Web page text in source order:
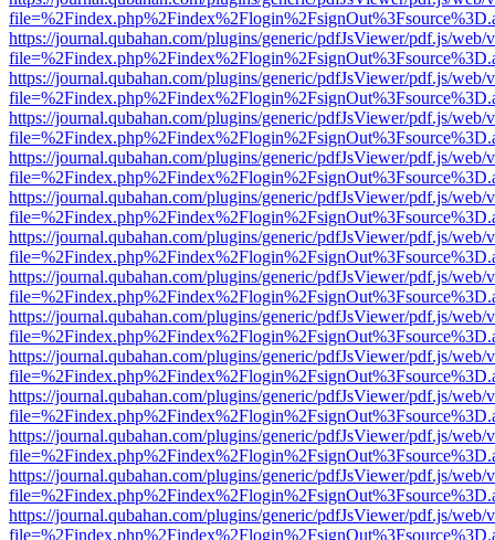
https://journal.qubahan.com/plugins/generic/pdfJsViewer/pdf.js/web/
https://journal.qubahan.com/plugins/generic/pdfJsViewer/pdf.js/web/
https://journal.qubahan.com/plugins/generic/pdfJsViewer/pdf.js/web/
https://journal.qubahan.com/plugins/generic/pdfJsViewer/pdf.js/web/
https://journal.qubahan.com/plugins/generic/pdfJsViewer/pdf.js/web/
https://journal.qubahan.com/plugins/generic/pdfJsViewer/pdf.js/web/
https://journal.qubahan.com/plugins/generic/pdfJsViewer/pdf.js/web/
https://journal.qubahan.com/plugins/generic/pdfJsViewer/pdf.js/web/
https://journal.qubahan.com/plugins/generic/pdfJsViewer/pdf.js/web/
https://journal.qubahan.com/plugins/generic/pdfJsViewer/pdf.js/web/
https://journal.qubahan.com/plugins/generic/pdfJsViewer/pdf.js/web/
https://journal.qubahan.com/plugins/generic/pdfJsViewer/pdf.js/web/
https://journal.qubahan.com/plugins/generic/pdfJsViewer/pdf.js/web/